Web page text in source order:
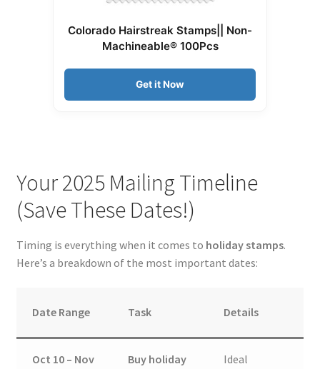
Colorado Hairstreak Stamps|| Non-
Machineable® 100Pcs
Get it Now
Your 2025 Mailing Timeline
(Save These Dates!)
Timing is everything when it comes to holiday stamps.
Here’s a breakdown of the most important dates:
Date Range Task Details
Oct 10 – Nov
Buy holiday
Ideal